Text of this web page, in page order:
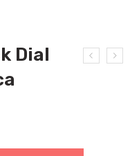
Dial